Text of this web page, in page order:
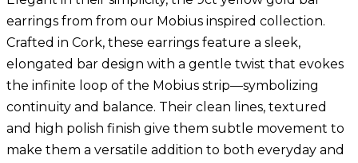
earrings from from our Mobius inspired collection.
Crafted in Cork, these earrings feature a sleek,
elongated bar design with a gentle twist that evokes
the infinite loop of the Mobius strip—symbolizing
continuity and balance. Their clean lines, textured
and high polish finish give them subtle movement to
make them a versatile addition to both everyday and